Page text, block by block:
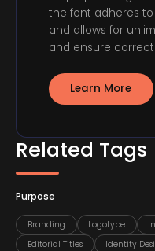
Related Tags
Purpose
Branding Logotype
Editorial Titles
Identity
the font adheres
and allows for
and ensure
Learn More